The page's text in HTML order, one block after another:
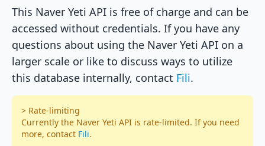
This Naver Yeti API is free of charge and can be
accessed without credentials. If you have any
questions about using the Naver Yeti API on a
larger scale or like to discuss ways to utilize
this database internally, contact Fili.
> Rate-limiting
Currently the Naver Yeti API is rate-limited. If you need
more, contact Fili.